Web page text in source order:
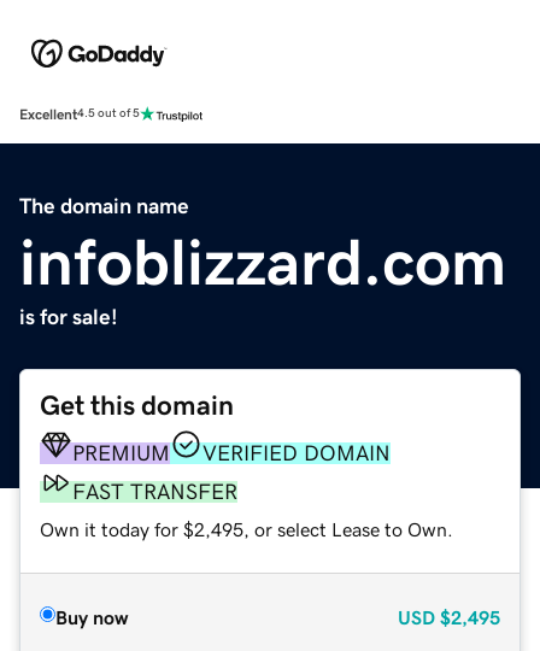
Excellent4.5 out of 5
The domain name
infoblizzard.com
is for sale!
Get this domain
PREMIUM
VERIFIED DOMAIN
FAST TRANSFER
Own it today for $2,495, or select Lease to Own.
Buy now USD $2,495